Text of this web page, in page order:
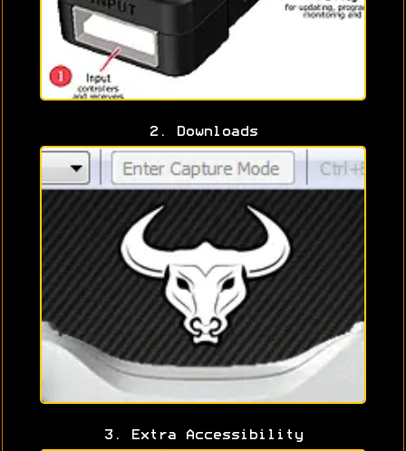
2. Downloads
3. Extra Accessibility